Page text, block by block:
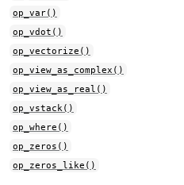
op_var()
op_vdot()
op_vectorize()
op_view_as_complex()
op_view_as_real()
op_vstack()
op_where()
op_zeros()
op_zeros_like()